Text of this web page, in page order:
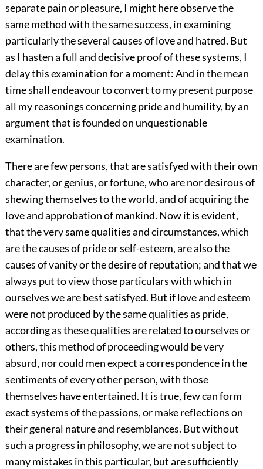
separate pain or pleasure, I might here observe the
same method with the same success, in examining
particularly the several causes of love and hatred. But
as I hasten a full and decisive proof of these systems, I
delay this examination for a moment: And in the mean
time shall endeavour to convert to my present purpose
all my reasonings concerning pride and humility, by an
argument that is founded on unquestionable
examination.
There are few persons, that are satisfyed with their own
character, or genius, or fortune, who are nor desirous of
shewing themselves to the world, and of acquiring the
love and approbation of mankind. Now it is evident,
that the very same qualities and circumstances, which
are the causes of pride or self-esteem, are also the
causes of vanity or the desire of reputation; and that we
always put to view those particulars with which in
ourselves we are best satisfyed. But if love and esteem
were not produced by the same qualities as pride,
according as these qualities are related to ourselves or
others, this method of proceeding would be very
absurd, nor could men expect a correspondence in the
sentiments of every other person, with those
themselves have entertained. It is true, few can form
exact systems of the passions, or make reflections on
their general nature and resemblances. But without
such a progress in philosophy, we are not subject to
many mistakes in this particular, but are sufficiently